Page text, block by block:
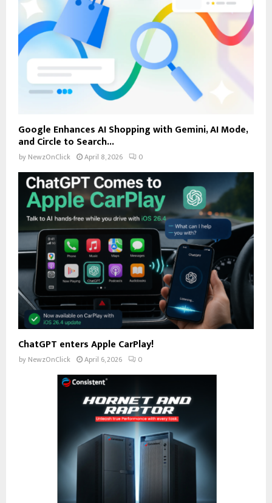
Google Enhances AI Shopping with Gemini, AI Mode,
and Circle to Search...
by NewzOnClick April 8, 2026 0
ChatGPT enters Apple CarPlay!
by NewzOnClick April 6, 2026 0